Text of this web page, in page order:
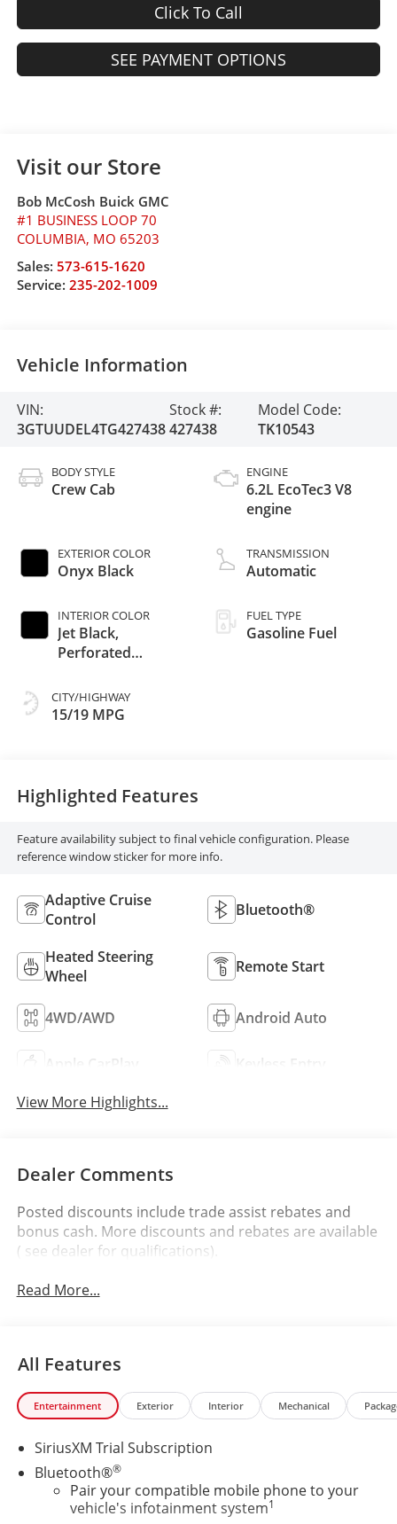
Click To Call
SEE PAYMENT OPTIONS
Visit our Store
Bob McCosh Buick GMC
#1 BUSINESS LOOP 70
COLUMBIA, MO 65203
Sales: 573-615-1620
Service: 235-202-1009
Vehicle Information
VIN:
3GTUUDEL4TG427438
Stock #:
427438
Model Code:
TK10543
BODY STYLE
Crew Cab
EXTERIOR COLOR
Onyx Black
INTERIOR COLOR
Jet Black,
Perforated
Front Outboard
Seat Trim
CITY/HIGHWAY
15/19 MPG
ENGINE
6.2L EcoTec3 V8
engine
TRANSMISSION
Automatic
FUEL TYPE
Gasoline Fuel
Highlighted Features
Feature availability subject to final vehicle configuration. Please
reference window sticker for more info.
Adaptive Cruise
Control
Bluetooth®
Heated Steering
Wheel
Remote Start
4WD/AWD Android Auto
Apple CarPlay
Keyless Entry
View More Highlights...
Dealer Comments
Posted discounts include trade assist rebates and
bonus cash. More discounts and rebates are available
( see dealer for qualifications).
Read More...
All Features
Entertainment Exterior Interior Mechanical
SiriusXM Trial Subscription
Bluetooth®®
Pair your compatible mobile phone to your
vehicle's infotainment system1